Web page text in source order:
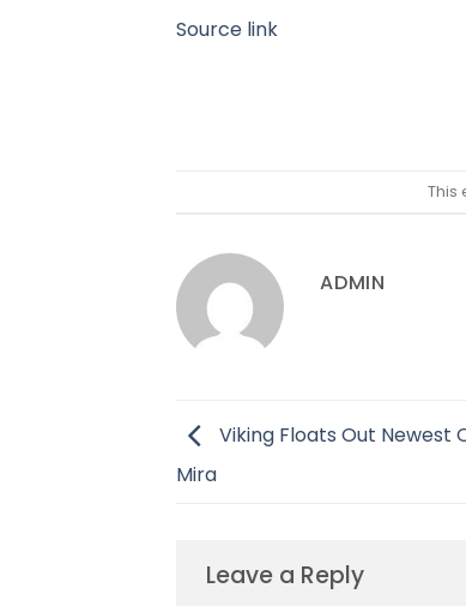
Source link
This
ADMIN
Viking Floats Out Newest
Mira
Leave a Reply